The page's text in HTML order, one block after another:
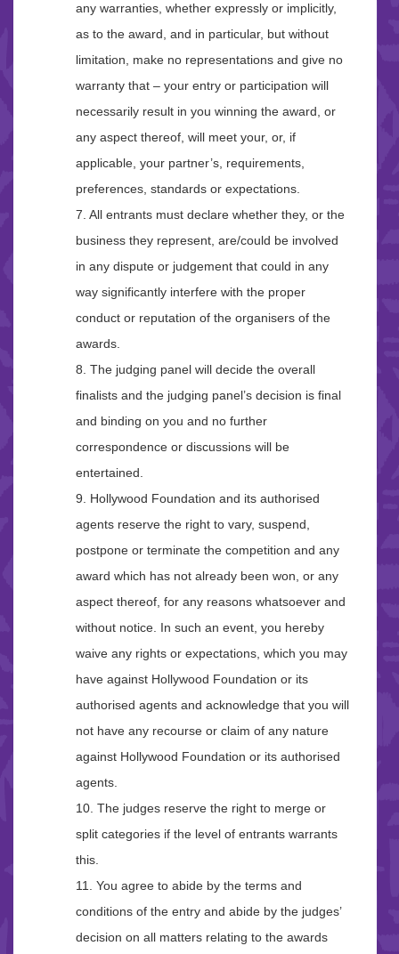
any warranties, whether expressly or implicitly,
as to the award, and in particular, but without
limitation, make no representations and give no
warranty that – your entry or participation will
necessarily result in you winning the award, or
any aspect thereof, will meet your, or, if
applicable, your partner’s, requirements,
preferences, standards or expectations.
7. All entrants must declare whether they, or the
business they represent, are/could be involved
in any dispute or judgement that could in any
way significantly interfere with the proper
conduct or reputation of the organisers of the
awards.
8. The judging panel will decide the overall
finalists and the judging panel’s decision is final
and binding on you and no further
correspondence or discussions will be
entertained.
9. Hollywood Foundation and its authorised
agents reserve the right to vary, suspend,
postpone or terminate the competition and any
award which has not already been won, or any
aspect thereof, for any reasons whatsoever and
without notice. In such an event, you hereby
waive any rights or expectations, which you may
have against Hollywood Foundation or its
authorised agents and acknowledge that you will
not have any recourse or claim of any nature
against Hollywood Foundation or its authorised
agents.
10. The judges reserve the right to merge or
split categories if the level of entrants warrants
this.
11. You agree to abide by the terms and
conditions of the entry and abide by the judges’
decision on all matters relating to the awards